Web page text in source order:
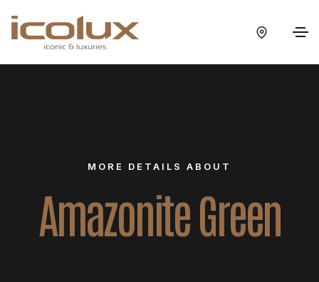
MORE DETAILS ABOUT
Amazonite Green